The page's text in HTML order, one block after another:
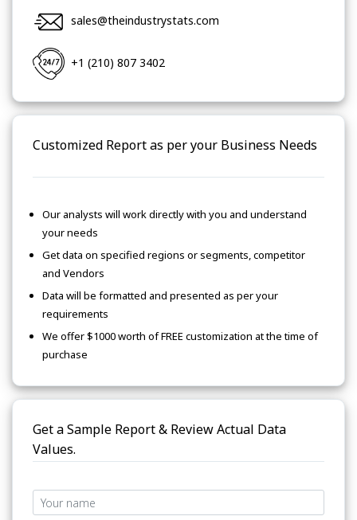
sales@theindustrystats.com
+1 (210) 807 3402
Customized Report as per your Business Needs
Our analysts will work directly with you and understand
your needs
Get data on specified regions or segments, competitor
and Vendors
Data will be formatted and presented as per your
requirements
We offer $1000 worth of FREE customization at the time of
purchase
Get a Sample Report & Review Actual Data
Values.